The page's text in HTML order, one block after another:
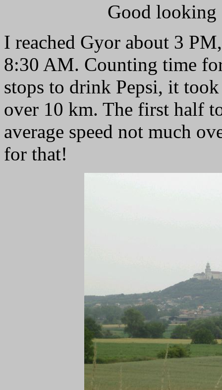
Good
I reached Gyor about 3
8:30 AM. Counting time
stops to drink Pepsi, it
over 10 km. The first half
average speed not much
for that!